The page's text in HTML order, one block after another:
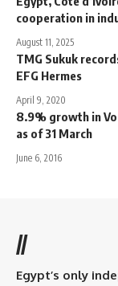
cooperation in
August 11, 2025
TMG Sukuk
EFG Hermes
April 9, 2020
8.9% growth in
as of 31 March
June 6, 2016
//
Egypt’s only